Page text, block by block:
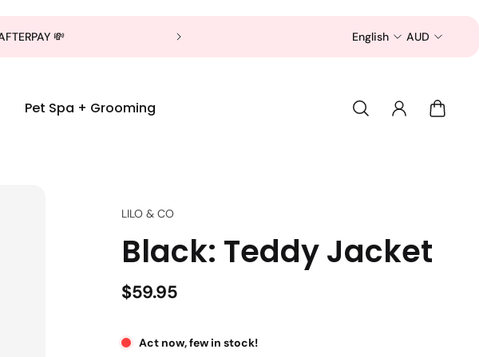
💸 Now is a good time to shop for your pet 💅
English AUD
Pet Spa + Grooming
LILO & CO
Black: Teddy Jacket
$59.95
Act now, few in stock!